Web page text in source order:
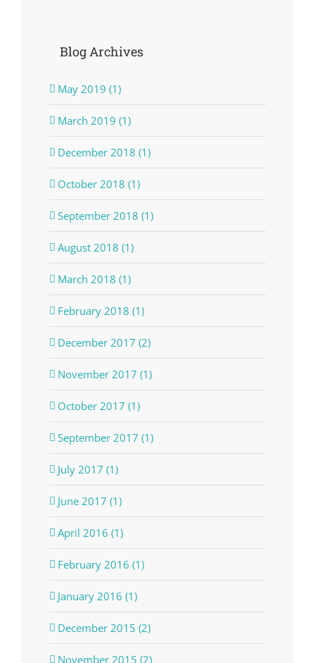
Blog Archives
May 2019 (1)
March 2019 (1)
December 2018 (1)
October 2018 (1)
September 2018 (1)
August 2018 (1)
March 2018 (1)
February 2018 (1)
December 2017 (2)
November 2017 (1)
October 2017 (1)
September 2017 (1)
July 2017 (1)
June 2017 (1)
April 2016 (1)
February 2016 (1)
January 2016 (1)
December 2015 (2)
November 2015 (2)